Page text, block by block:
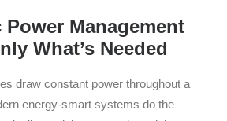
Power Management
What’s Needed
draw constant power throughout a
energy-smart systems do the